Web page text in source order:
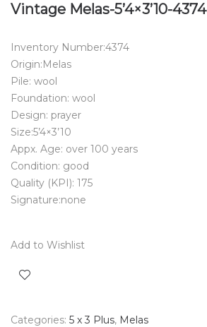
Vintage Melas-5’4×3’10-4374
Inventory Number:4374
Origin:Melas
Pile: wool
Foundation: wool
Design: prayer
Size:5’4×3’10
Appx. Age: over 100 years
Condition: good
Quality (KPI): 175
Signature:none
Add to Wishlist
Categories: 5 x 3 Plus, Melas